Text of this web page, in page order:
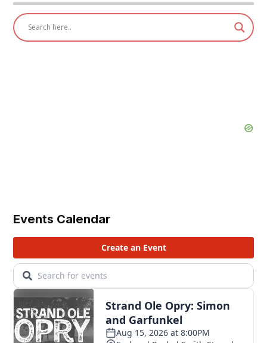
Events Calendar